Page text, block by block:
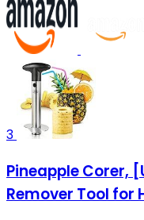
3
Pineapple Corer,
Remover Tool for